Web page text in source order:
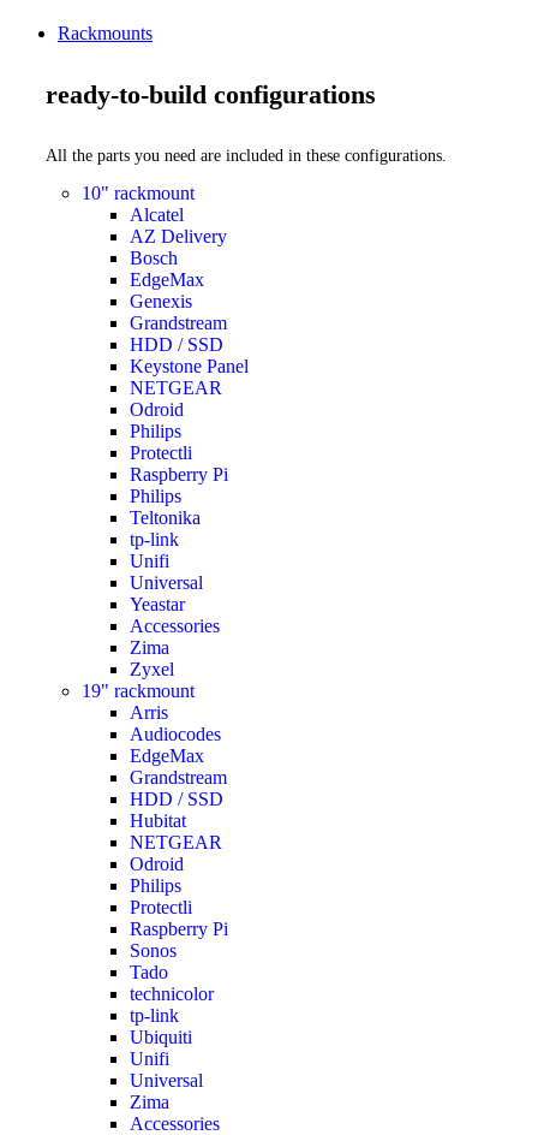
Rackmounts
ready-to-build configurations
All the parts you need are included in these configurations.
10" rackmount
Alcatel
AZ Delivery
Bosch
EdgeMax
Genexis
Grandstream
HDD / SSD
Keystone Panel
NETGEAR
Odroid
Philips
Protectli
Raspberry Pi
Philips
Teltonika
tp-link
Unifi
Universal
Yeastar
Accessories
Zima
Zyxel
19" rackmount
Arris
Audiocodes
EdgeMax
Grandstream
HDD / SSD
Hubitat
NETGEAR
Odroid
Philips
Protectli
Raspberry Pi
Sonos
Tado
technicolor
tp-link
Ubiquiti
Unifi
Universal
Zima
Accessories